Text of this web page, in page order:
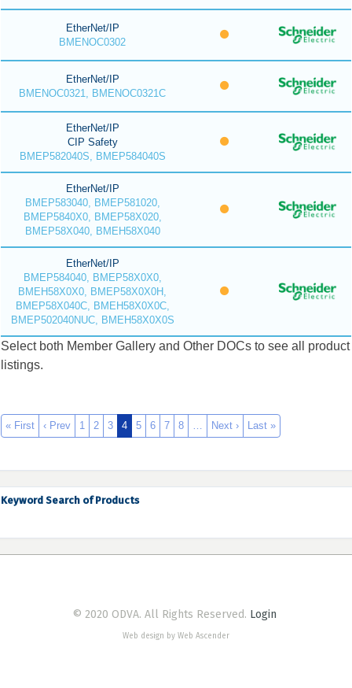
EtherNet/IP
BMENOC0302
EtherNet/IP
BMENOC0321, BMENOC0321C
EtherNet/IP
CIP Safety
BMEP582040S, BMEP584040S
EtherNet/IP
BMEP583040, BMEP581020,
BMEP5840X0, BMEP58X020,
BMEP58X040, BMEH58X040
EtherNet/IP
BMEP584040, BMEP58X0X0,
BMEH58X0X0, BMEP58X0X0H,
BMEP58X040C, BMEH58X0X0C,
BMEP502040NUC, BMEH58X0X0S
Select both Member Gallery and Other DOCs to see all product
listings.
« First ‹ Prev 1 2 3 4 5 6 7 8 … Next › Last »
Keyword Search of Products
© 2020 ODVA. All Rights Reserved. Login
Web design by Web Ascender